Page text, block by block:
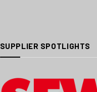
SUPPLIER SPOTLIGHTS